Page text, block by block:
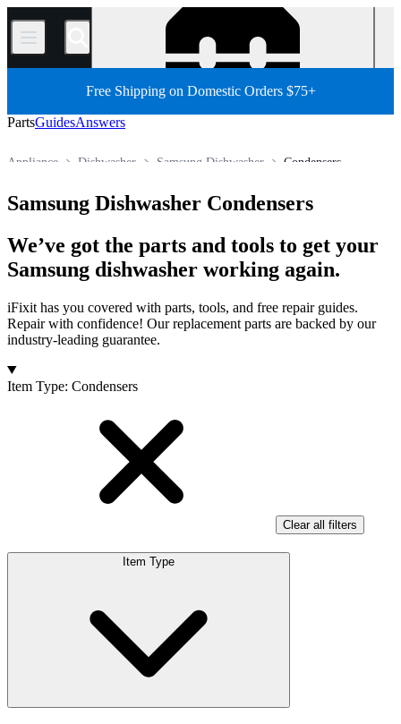
/
Free Shipping on Domestic Orders $75+
PartsGuidesAnswers
Condensers
Samsung Dishwasher
Dishwasher
Appliance
Samsung Dishwasher Condensers
We’ve got the parts and tools to get your
Samsung dishwasher working again.
iFixit has you covered with parts, tools, and free repair guides.
Repair with confidence! Our replacement parts are backed by our
industry-leading guarantee.
Products
Item Type: Condensers
Clear all filters
Item Type